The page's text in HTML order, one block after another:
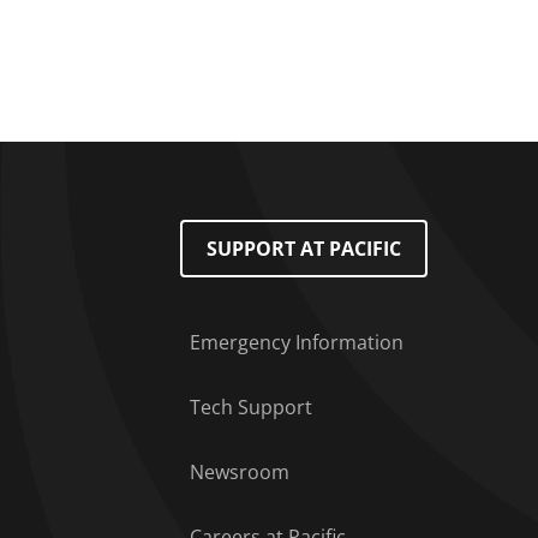
Footer Menu
SUPPORT AT PACIFIC
Emergency Information
Tech Support
Newsroom